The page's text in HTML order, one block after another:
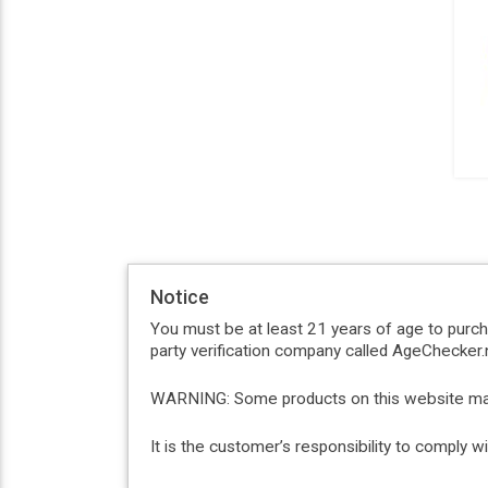
Notice
You must be at least 21 years of age to
party verification company called
WARNING: Some products on this website
It is the customer’s responsibility to comply